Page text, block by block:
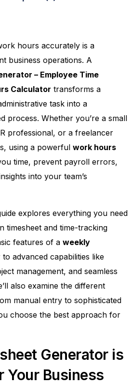
hours accurately is a
business operations. A
– Employee Time
Calculator transforms a
task into a
process. Whether you’re a small
professional, or a freelancer
using a powerful work hours
time, prevent payroll errors,
into your team’s
explores everything you need
timesheet and time-tracking
features of a weekly
to advanced capabilities like
management, and seamless
also examine the different
manual entry to sophisticated
choose the best approach for
Generator is
Your Business